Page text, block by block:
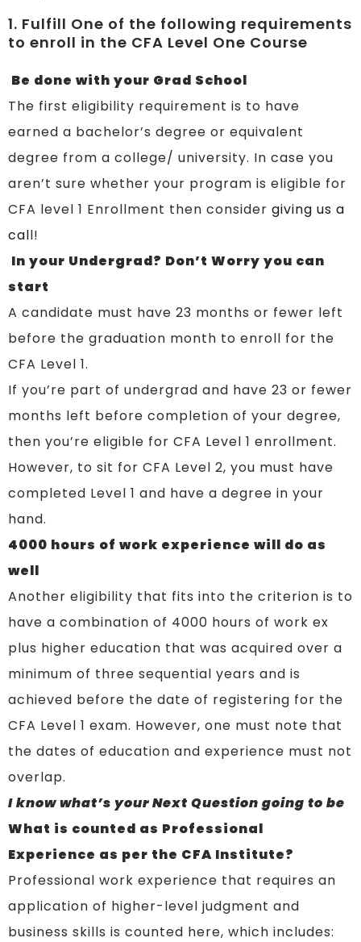
1. Fulfill One of the following requirements
to enroll in the CFA Level One Course
Be done with your Grad School
The first eligibility requirement is to have
earned a bachelor’s degree or equivalent
degree from a college/ university. In case you
aren’t sure whether your program is eligible for
CFA level 1 Enrollment then consider giving us a
call!
In your Undergrad? Don’t Worry you can
start
A candidate must have 23 months or fewer left
before the graduation month to enroll for the
CFA Level 1.
If you’re part of undergrad and have 23 or fewer
months left before completion of your degree,
then you’re eligible for CFA Level 1 enrollment.
However, to sit for CFA Level 2, you must have
completed Level 1 and have a degree in your
hand.
4000 hours of work experience will do as
well
Another eligibility that fits into the criterion is to
have a combination of 4000 hours of work ex
plus higher education that was acquired over a
minimum of three sequential years and is
achieved before the date of registering for the
CFA Level 1 exam. However, one must note that
the dates of education and experience must not
overlap.
I know what’s your Next Question going to be
What is counted as Professional
Experience as per the CFA Institute?
Professional work experience that requires an
application of higher-level judgment and
business skills is counted here, which includes: